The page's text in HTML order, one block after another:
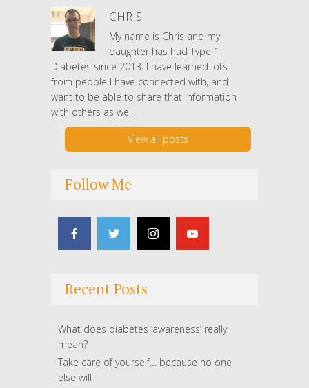
CHRIS
My name is Chris and my
daughter has had Type 1
Diabetes since 2013. I have learned lots
from people I have connected with, and
want to be able to share that information
with others as well.
View all posts
Follow Me
Recent Posts
What does diabetes ‘awareness’ really
mean?
Take care of yourself… because no one
else will